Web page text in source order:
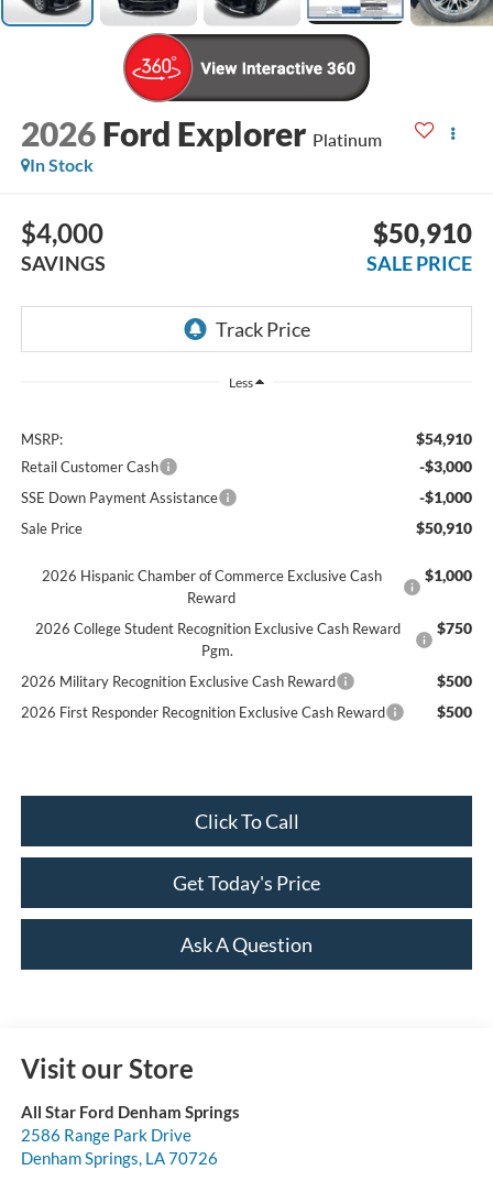
2026 Ford Explorer Platinum
In Stock
$4,000
SAVINGS
$50,910
SALE PRICE
Less
MSRP: $54,910
Retail Customer Cash -$3,000
SSE Down Payment Assistance -$1,000
Sale Price $50,910
2026 Hispanic Chamber of Commerce Exclusive Cash
Reward
$1,000
2026 College Student Recognition Exclusive Cash Reward
Pgm.
$750
2026 Military Recognition Exclusive Cash Reward $500
2026 First Responder Recognition Exclusive Cash Reward $500
Click To Call
Get Today's Price
Ask A Question
Visit our Store
All Star Ford Denham Springs
2586 Range Park Drive
Denham Springs, LA70726